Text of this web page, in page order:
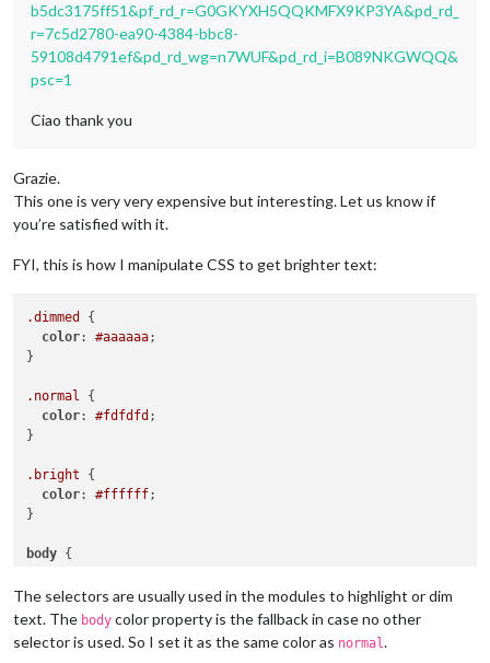
b5dc3175ff51&pf_rd_r=G0GKYXH5QQKMFX9KP3YA&pd_rd_
r=7c5d2780-ea90-4384-bbc8-
59108d4791ef&pd_rd_wg=n7WUF&pd_rd_i=B089NKGWQQ&
psc=1
Ciao thank you
Grazie.
This one is very very expensive but interesting. Let us know if
you’re satisfied with it.
FYI, this is how I manipulate CSS to get brighter text:
.dimmed
{
color: #aaaaaa;
}
.normal
{
color: #fdfdfd ;
}
.bright {
color: #ffffff;
}
body {
}
The selectors are usually used in the modules to highlight or dim
text. The body color property is the fallback in case no other
selector is used. So I set it as the same color as normal.